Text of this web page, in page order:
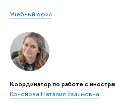
Учебный офис
Координатор по работе с
Кононова Наталия Вадимовна